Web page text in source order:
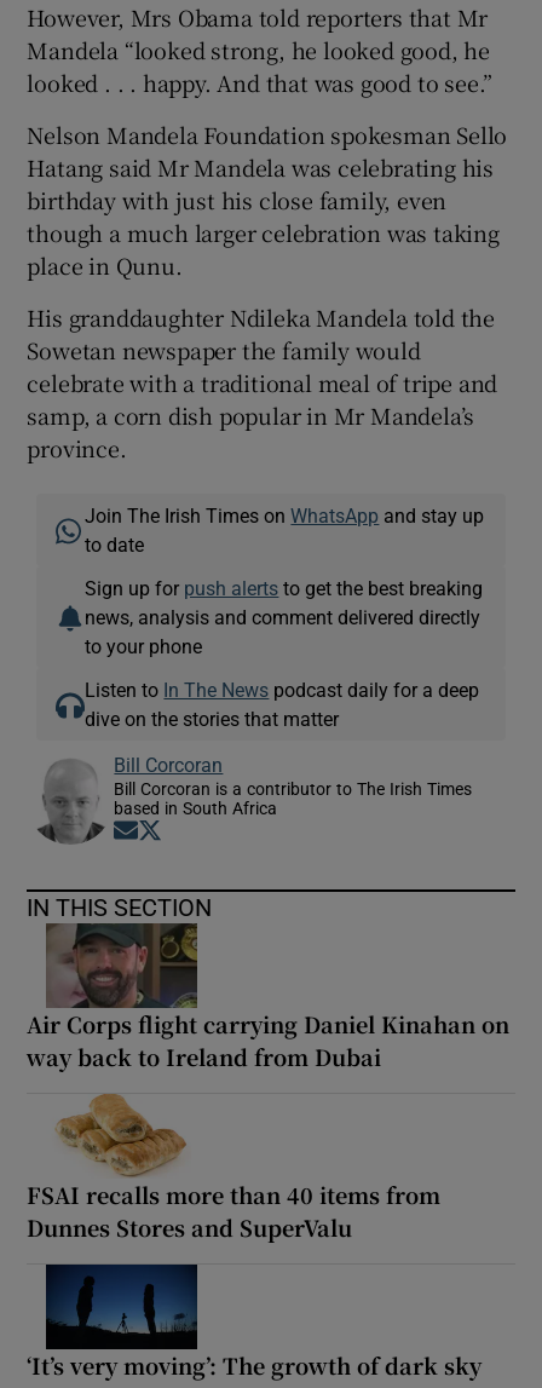
However, Mrs Obama told reporters that Mr
Mandela “looked strong, he looked good, he
looked . . . happy. And that was good to see.”
Nelson Mandela Foundation spokesman Sello
Hatang said Mr Mandela was celebrating his
birthday with just his close family, even
though a much larger celebration was taking
place in Qunu.
His granddaughter Ndileka Mandela told the
Sowetan newspaper the family would
celebrate with a traditional meal of tripe and
samp, a corn dish popular in Mr Mandela’s
province.
Join The Irish Times onWhatsApp and stay up
to date
Sign up for push alerts to get the best breaking
news, analysis and comment delivered directly
to your phone
Listen to In The News podcast daily for a deep
dive on the stories that matter
Bill Corcoran
Bill Corcoran is a contributor to The Irish Times
based in South Africa
Opens in new window
IN THIS SECTION
Air Corps flight carrying Daniel Kinahan on
way back to Ireland from Dubai
FSAI recalls more than 40 items from
Dunnes Stores and SuperValu
‘It’s very moving’: The growth of dark sky